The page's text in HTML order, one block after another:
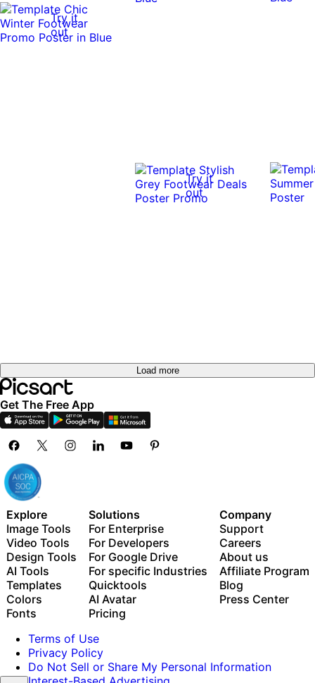
Try it
out
Try it
out
Load more
Get The Free App
Explore
Image Tools
Video Tools
Design Tools
AI Tools
Templates
Colors
Fonts
Solutions
For Enterprise
For Developers
For Google Drive
For specific Industries
Quicktools
AI Avatar
Pricing
Company
Support
Careers
About us
Affiliate Program
Blog
Press Center
Terms of Use
Privacy Policy
Do Not Sell or Share My Personal Information